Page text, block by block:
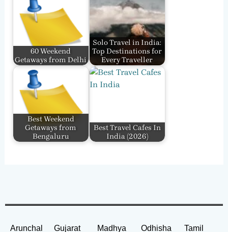
60 Weekend
Getaways from Delhi
Solo Travel in India:
Top Destinations for
Every Traveller
Best Weekend
Getaways from
Bengaluru
Best Travel Cafes In
India​ (2026)
Arunchal Gujarat Madhya Odhisha Tamil